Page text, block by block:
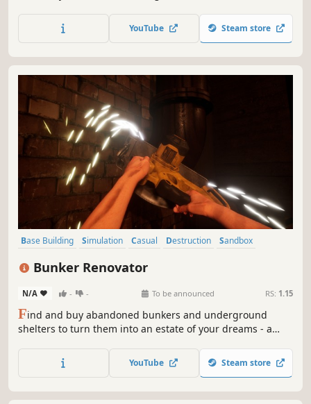
YouTube Steam store
Base Building Simulation Casual Destruction
Sandbox
Bunker Renovator
N/A - - To be announced RS: 1.15
Find and buy abandoned bunkers and underground
shelters to turn them into an estate of your dreams - a
underground club!
YouTube Steam store